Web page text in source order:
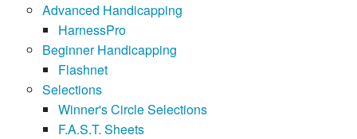
Advanced Handicapping
HarnessPro
Beginner Handicapping
Flashnet
Selections
Winner's Circle Selections
F.A.S.T. Sheets